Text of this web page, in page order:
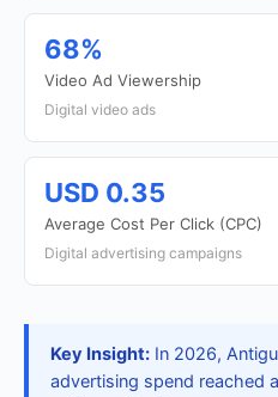
68%
Video Ad Viewership
Digital video ads
USD 0.35
Average Cost Per Click (CPC)
Digital advertising campaigns
Key Insight: In 2026,
advertising spend reached